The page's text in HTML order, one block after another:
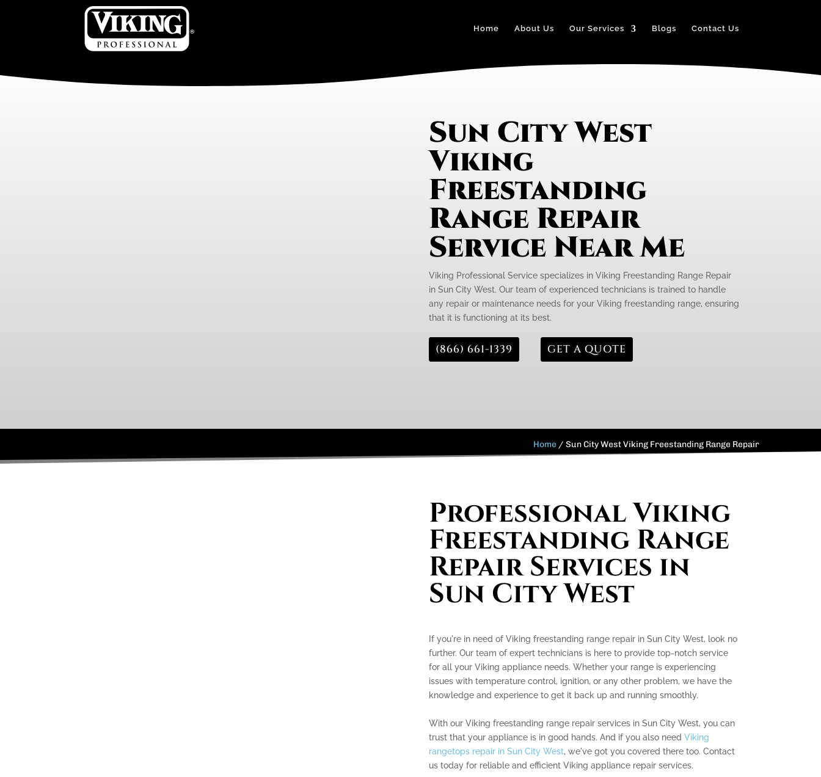
Home About Us Our Services Blogs Contact Us
Sun City West
Viking
Freestanding
Range Repair
Service Near Me
Viking Professional Service specializes in Viking Freestanding Range Repair
in Sun City West. Our team of experienced technicians is trained to handle
any repair or maintenance needs for your Viking freestanding range, ensuring
that it is functioning at its best.
(866) 661-1339 GET A QUOTE
Home /Sun City West Viking Freestanding Range Repair
Professional Viking
Freestanding Range
Repair Services in
Sun City West
If you're in need of Viking freestanding range repair in Sun City West, look no
further. Our team of expert technicians is here to provide top-notch service
for all your Viking appliance needs. Whether your range is experiencing
issues with temperature control, ignition, or any other problem, we have the
knowledge and experience to get it back up and running smoothly.
With our Viking freestanding range repair services in Sun City West, you can
trust that your appliance is in good hands. And if you also need Viking
rangetops repair in Sun City West, we've got you covered there too. Contact
us today for reliable and efficient Viking appliance repair services.